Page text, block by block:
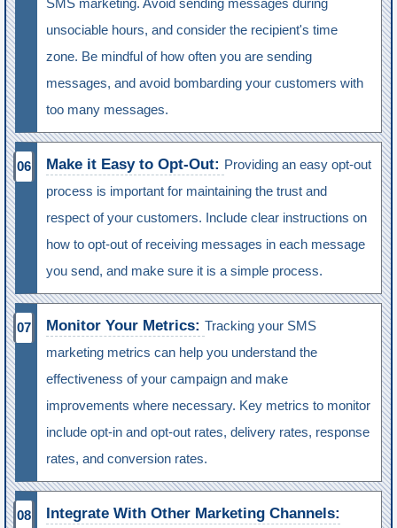
unsociable hours, and consider the recipient's time
zone. Be mindful of how often you are sending
messages, and avoid bombarding your customers with
too many messages.
Make it Easy to Opt-Out: Providing an easy opt-out
process is important for maintaining the trust and
respect of your customers. Include clear instructions on
how to opt-out of receiving messages in each message
you send, and make sure it is a simple process.
Monitor Your Metrics: Tracking your SMS
marketing metrics can help you understand the
effectiveness of your campaign and make
improvements where necessary. Key metrics to monitor
include opt-in and opt-out rates, delivery rates, response
rates, and conversion rates.
Integrate With Other Marketing Channels: